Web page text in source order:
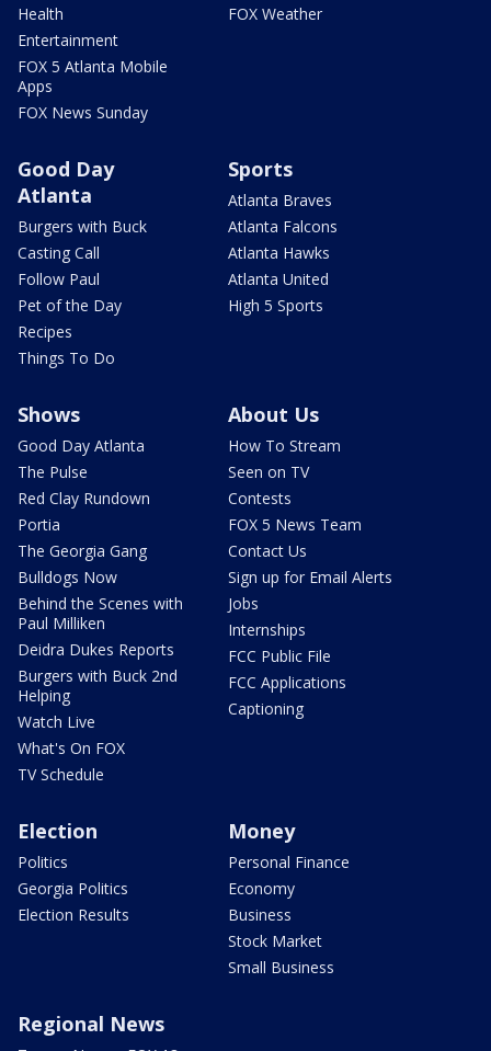
Health
Entertainment
FOX 5 Atlanta Mobile
Apps
FOX News Sunday
FOX Weather
Good Day
Atlanta
Burgers with Buck
Casting Call
Follow Paul
Pet of the Day
Recipes
Things To Do
Sports
Atlanta Braves
Atlanta Falcons
Atlanta Hawks
Atlanta United
High 5 Sports
Shows
Good Day Atlanta
The Pulse
Red Clay Rundown
Portia
The Georgia Gang
Bulldogs Now
Behind the Scenes with
Paul Milliken
Deidra Dukes Reports
Burgers with Buck 2nd
Helping
Watch Live
What's On FOX
TV Schedule
About Us
How To Stream
Seen on TV
Contests
FOX 5 News Team
Contact Us
Sign up for Email Alerts
Jobs
Internships
FCC Public File
FCC Applications
Captioning
Election
Politics
Georgia Politics
Election Results
Money
Personal Finance
Economy
Business
Stock Market
Small Business
Regional News